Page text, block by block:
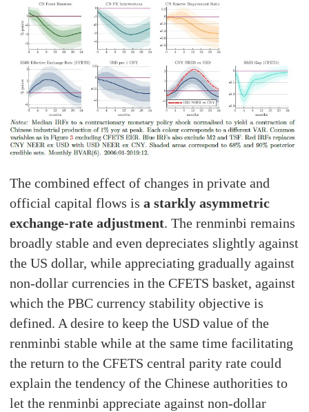
The combined effect of changes in private and
official capital flows isa starkly asymmetric
exchange-rate adjustment. The renminbi remains
broadly stable and even depreciates slightly against
the US dollar, while appreciating gradually against
non-dollar currencies in the CFETS basket, against
which the PBC currency stability objective is
defined. A desire to keep the USD value of the
renminbi stable while at the same time facilitating
the return to the CFETS central parity rate could
explain the tendency of the Chinese authorities to
let the renminbi appreciate against non-dollar